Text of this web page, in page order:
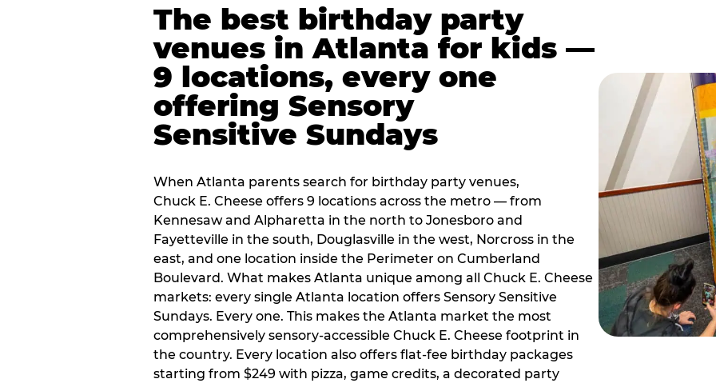
The best birthday party
venues in Atlanta for kids —
9 locations, every one
offering Sensory
Sensitive Sundays
When Atlanta parents search for birthday party venues,
Chuck E. Cheese offers 9 locations across the metro — from
Kennesaw and Alpharetta in the north to Jonesboro and
Fayetteville in the south, Douglasville in the west, Norcross in the
east, and one location inside the Perimeter on Cumberland
Boulevard. What makes Atlanta unique among all Chuck E. Cheese
markets: every single Atlanta location offers Sensory Sensitive
Sundays. Every one. This makes the Atlanta market the most
comprehensively sensory-accessible Chuck E. Cheese footprint in
the country. Every location also offers flat-fee birthday packages
starting from $249 with pizza, game credits, a decorated party